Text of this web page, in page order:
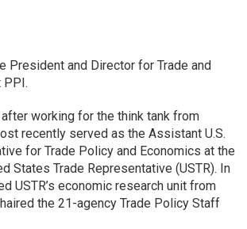
President and Director for Trade and
PPI.
working for the think tank from
recently served as the Assistant U.S.
for Trade Policy and Economics at the
States Trade Representative (USTR). In
USTR’s economic research unit from
the 21-agency Trade Policy Staff